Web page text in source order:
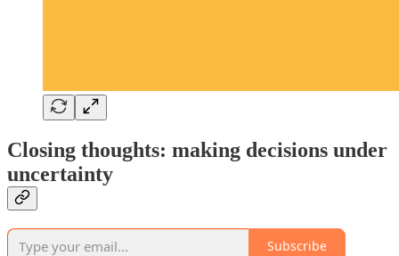
Closing thoughts: making decisions under
uncertainty
Subscribe